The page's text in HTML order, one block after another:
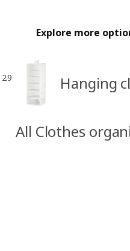
Explore more
29 Hanging
All Clothes